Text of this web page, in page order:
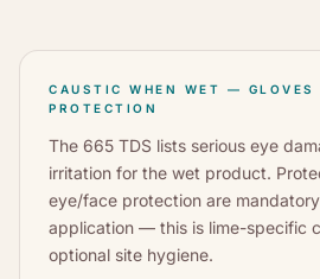
CAUSTIC WHEN WET — GLOVES
PROTECTION
The 665 TDS lists serious eye
irritation for the wet product.
eye/face protection are
application — this is lime-specific
optional site hygiene.